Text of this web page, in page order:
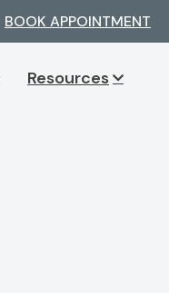
BOOK APPOINTMENT
Resources